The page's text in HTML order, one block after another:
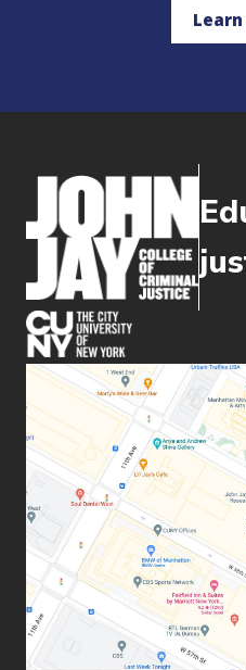
(opens in new